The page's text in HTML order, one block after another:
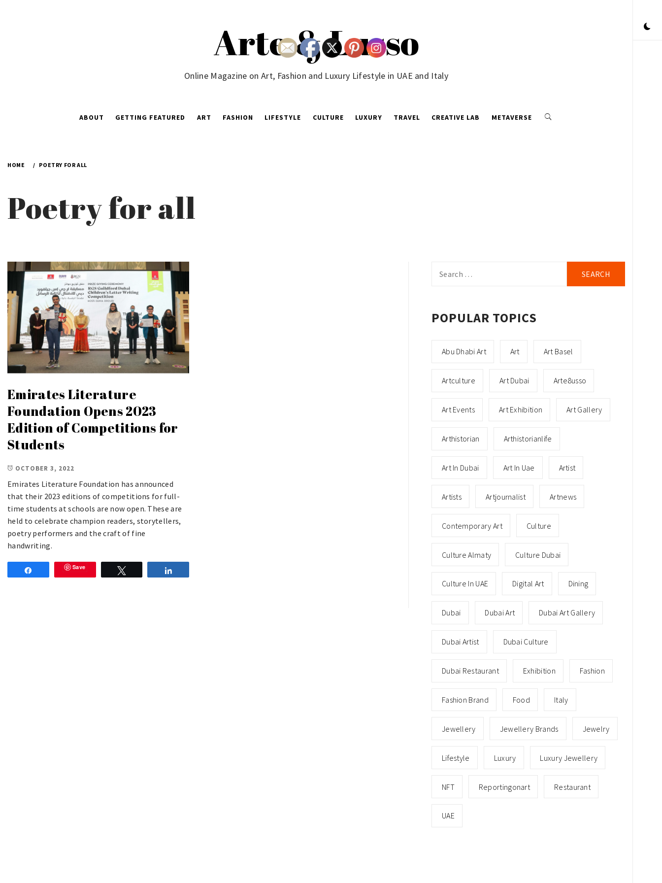
Arte & Lusso
Online Magazine on Art, Fashion and Luxury Lifestyle in UAE and Italy
ABOUT GETTING FEATURED ART FASHION LIFESTYLE CULTURE LUXURY TRAVEL CREATIVE LAB METAVERSE
HOME POETRY FOR ALL
Poetry for all
Emirates Literature
Foundation Opens 2023
Edition of Competitions for
Students
OCTOBER 3, 2022
Emirates Literature Foundation has announced
that their 2023 editions of competitions for full-
time students at schools are now open. These are
held to celebrate champion readers, storytellers,
poetry performers and the craft of fine
handwriting.
Save
for:
POPULAR TOPICS
Abu Dhabi Art Art Art Basel
Artculture Art Dubai Arte8usso
Art Events Art Exhibition Art Gallery
Arthistorian Arthistorianlife
Art In Dubai Art In Uae Artist
Artists Artjournalist Artnews
Contemporary Art Culture
Culture Almaty Culture Dubai
Culture In UAE Digital Art Dining
Dubai Dubai Art Dubai Art Gallery
Dubai Artist Dubai Culture
Dubai Restaurant Exhibition Fashion
Fashion Brand Food Italy
Jewellery Jewellery Brands Jewelry
Lifestyle Luxury Luxury Jewellery
NFT Reportingonart Restaurant
UAE